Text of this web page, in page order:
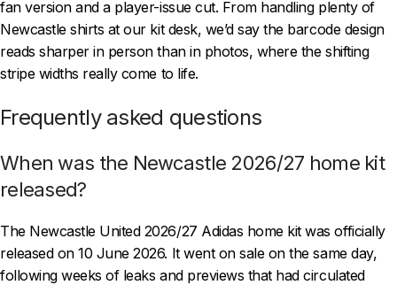
fan version and a player-issue cut. From handling plenty of
Newcastle shirts at our kit desk, we’d say the barcode design
reads sharper in person than in photos, where the shifting
stripe widths really come to life.
Frequently asked questions
When was the Newcastle 2026/27 home kit
released?
The Newcastle United 2026/27 Adidas home kit was officially
released on 10 June 2026. It went on sale on the same day,
following weeks of leaks and previews that had circulated